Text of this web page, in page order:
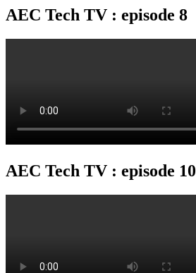
AEC Tech TV : episode 8
AEC Tech TV : episode 10